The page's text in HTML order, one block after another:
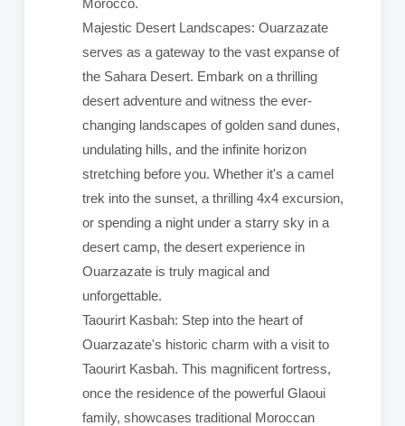
Morocco.
Majestic Desert Landscapes: Ouarzazate
serves as a gateway to the vast expanse of
the Sahara Desert. Embark on a thrilling
desert adventure and witness the ever-
changing landscapes of golden sand dunes,
undulating hills, and the infinite horizon
stretching before you. Whether it's a camel
trek into the sunset, a thrilling 4x4 excursion,
or spending a night under a starry sky in a
desert camp, the desert experience in
Ouarzazate is truly magical and
unforgettable.
Taourirt Kasbah: Step into the heart of
Ouarzazate's historic charm with a visit to
Taourirt Kasbah. This magnificent fortress,
once the residence of the powerful Glaoui
family, showcases traditional Moroccan